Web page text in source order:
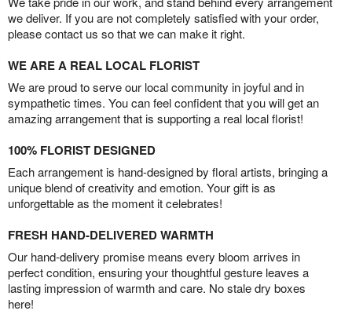
we deliver. If you are not completely satisfied with your order,
please contact us so that we can make it right.
WE ARE A REAL LOCAL FLORIST
We are proud to serve our local community in joyful and in
sympathetic times. You can feel confident that you will get an
amazing arrangement that is supporting a real local florist!
100% FLORIST DESIGNED
Each arrangement is hand-designed by floral artists, bringing a
unique blend of creativity and emotion. Your gift is as
unforgettable as the moment it celebrates!
FRESH HAND-DELIVERED WARMTH
Our hand-delivery promise means every bloom arrives in
perfect condition, ensuring your thoughtful gesture leaves a
lasting impression of warmth and care. No stale dry boxes
here!